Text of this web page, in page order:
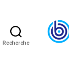
Recherche